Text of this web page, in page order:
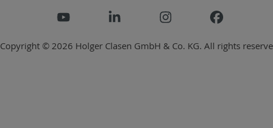
Copyright © 2026 Holger Clasen GmbH & Co. KG. All rights